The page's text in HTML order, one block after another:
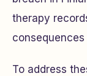
therapy
To address